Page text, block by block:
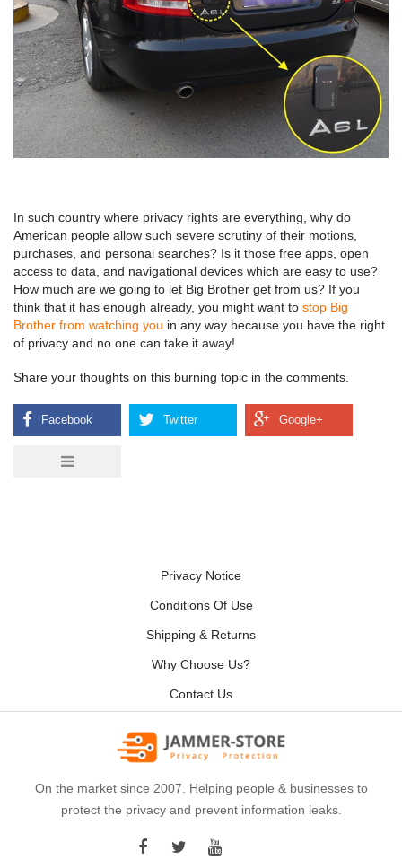
In such country where privacy rights are everything, why do
American people allow such severe scrutiny of their motions,
purchases, and personal searches? Is it those free apps, open
access to data, and navigational devices which are easy to use?
How much are we going to let Big Brother get from us? If you
think that it has enough already, you might want to stop Big
Brother from watching you in any way because you have the right
of privacy and no one can take it away!
Share your thoughts on this burning topic in the comments.
Privacy Notice
Conditions Of Use
Shipping & Returns
Why Choose Us?
Contact Us
On the market since 2007. Helping people & businesses to
protect the privacy and prevent information leaks.